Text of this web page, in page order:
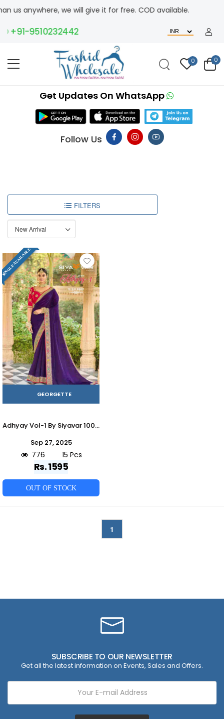
anywhere, we will give it for free. COD available.
+91-9510232442
0 0
Get Updates On WhatsApp
Follow Us
FILTERS
SINGLE AVAILABLE
GEORGETTE
Adhyay Vol-1 By Siyavar 1001 To 1015 Series Indian Traditional Wear Collection Beautiful Stylish Fancy Colorful Party Wear & Occasional Wear Georgette Sarees At Wholesale Price
Sep 27, 2025
776 15 Pcs
Rs. 1595
OUT OF STOCK
1
SUBSCRIBE TO OUR NEWSLETTER
Get all the latest information on Events, Sales and Offers.